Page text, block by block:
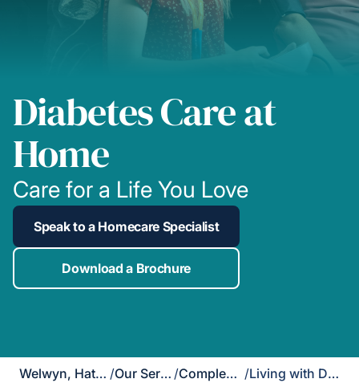
Diabetes Care at
Home
Care for a Life You Love
Speak to a Homecare Specialist
Download a Brochure
Welwyn, Hatfield & St Albans / Our Services / Complex Care / Living with Diabetes